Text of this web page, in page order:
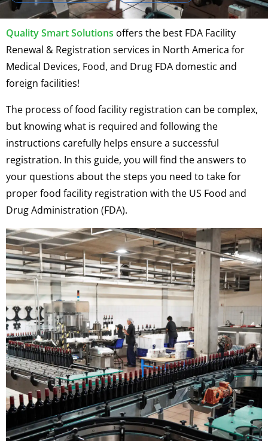
Quality Smart Solutions offers the best FDA Facility
Renewal & Registration services in North America for
Medical Devices, Food, and Drug FDA domestic and
foreign facilities!
The process of food facility registration can be complex,
but knowing what is required and following the
instructions carefully helps ensure a successful
registration. In this guide, you will find the answers to
your questions about the steps you need to take for
proper food facility registration with the US Food and
Drug Administration (FDA).